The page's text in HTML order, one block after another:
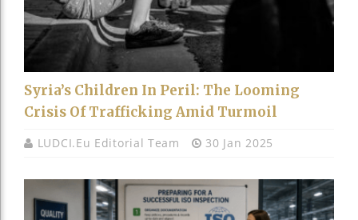
Syria’s Children In Peril: The Looming
Crisis Of Trafficking Amid Turmoil
LUDCI.eu Editorial Team 30 Jan 2025